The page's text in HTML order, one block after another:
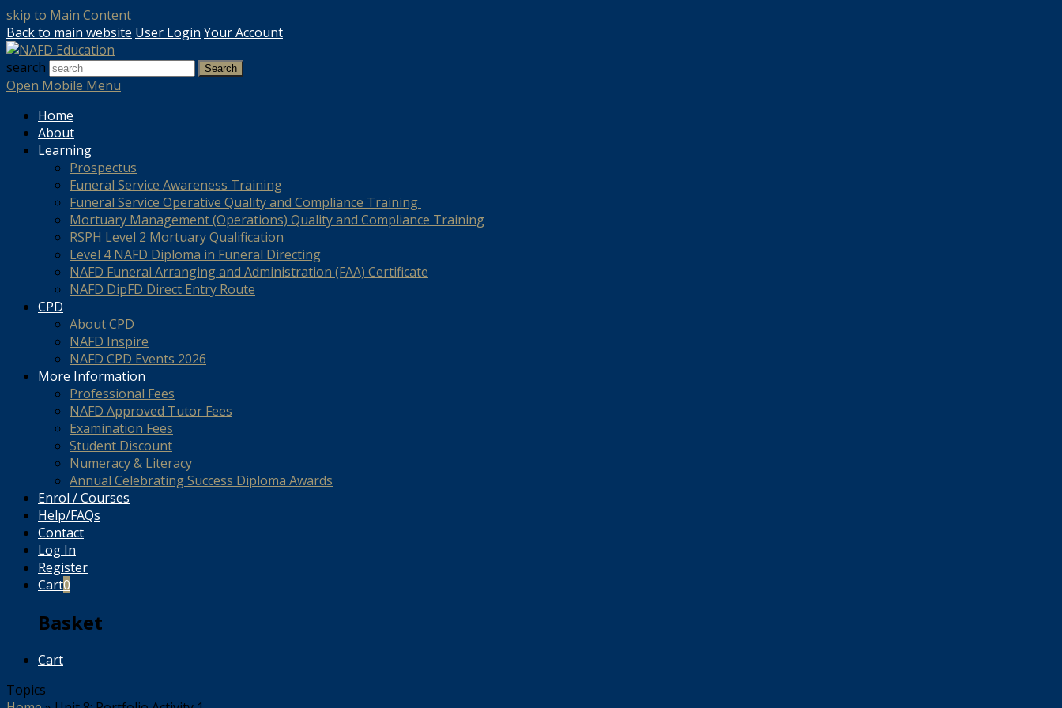
skip to Main Content
Back to main website User Login Your Account
search
Search
Open Mobile Menu
Home
About
Learning
Prospectus
Funeral Service Awareness Training
Funeral Service Operative Quality and Compliance Training
Mortuary Management (Operations) Quality and Compliance Training
RSPH Level 2 Mortuary Qualification
Level 4 NAFD Diploma in Funeral Directing
NAFD Funeral Arranging and Administration (FAA) Certificate
NAFD DipFD Direct Entry Route
CPD
About CPD
NAFD Inspire
NAFD CPD Events 2026
More Information
Professional Fees
NAFD Approved Tutor Fees
Examination Fees
Student Discount
Numeracy & Literacy
Annual Celebrating Success Diploma Awards
Enrol / Courses
Help/FAQs
Contact
Log In
Register
Cart0
Basket
Cart
Topics